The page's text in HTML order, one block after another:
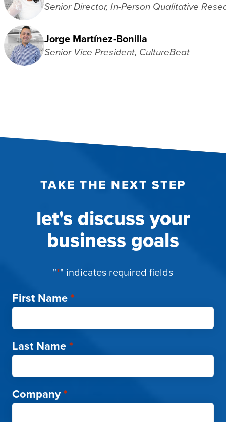
Senior Director, In-Person Qualitative
Jorge Martínez-Bonilla
Senior Vice President, CultureBeat
TAKE THE NEXT STEP
let's discuss your
business goals
"*" indicates required fields
First Name*
Last Name*
Company*